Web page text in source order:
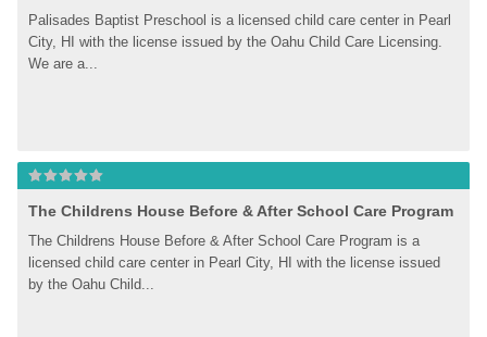
Palisades Baptist Preschool is a licensed child care center in Pearl
City, HI with the license issued by the Oahu Child Care Licensing.
We are a...
The Childrens House Before & After School Care Program
The Childrens House Before & After School Care Program is a
licensed child care center in Pearl City, HI with the license issued
by the Oahu Child...